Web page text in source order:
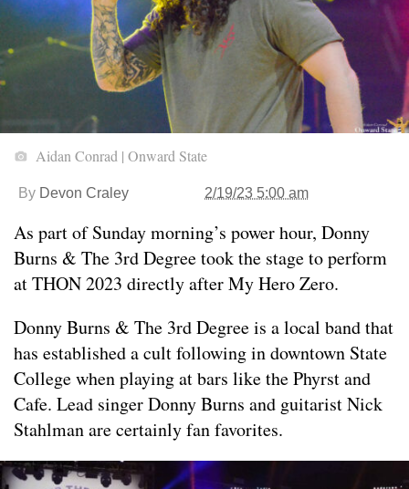
Aidan Conrad | Onward State
By Devon Craley 2/19/23 5:00 am
As part of Sunday morning’s power hour, Donny
Burns & The 3rd Degree took the stage to perform
at THON 2023 directly after My Hero Zero.
Donny Burns & The 3rd Degree is a local band that
has established a cult following in downtown State
College when playing at bars like the Phyrst and
Cafe. Lead singer Donny Burns and guitarist Nick
Stahlman are certainly fan favorites.